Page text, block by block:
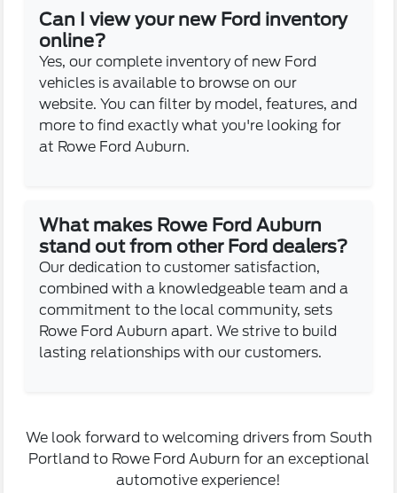
Can I view your new Ford inventory
online?
Yes, our complete inventory of new Ford
vehicles is available to browse on our
website. You can filter by model, features, and
more to find exactly what you're looking for
at Rowe Ford Auburn.
What makes Rowe Ford Auburn
stand out from other Ford dealers?
Our dedication to customer satisfaction,
combined with a knowledgeable team and a
commitment to the local community, sets
Rowe Ford Auburn apart. We strive to build
lasting relationships with our customers.
We look forward to welcoming drivers from South
Portland to Rowe Ford Auburn for an exceptional
automotive experience!